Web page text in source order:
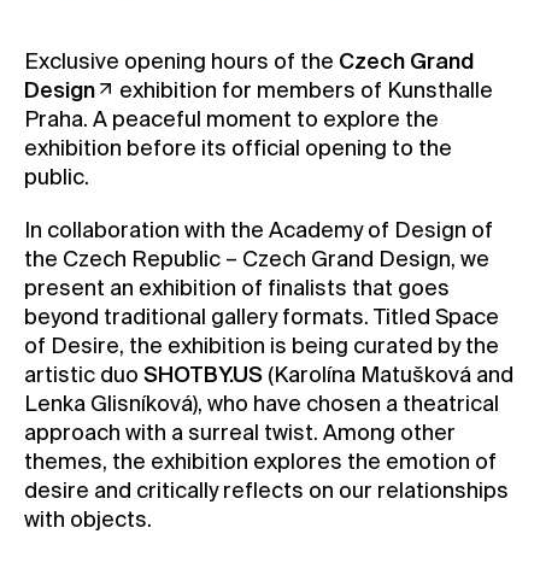
Press
Rentals
Vacancies
Exclusive opening hours of the Czech Grand
Design
exhibition for members of Kunsthalle
Praha. A peaceful moment to explore the
exhibition before its official opening to the
public.
In collaboration with the Academy of Design of
the Czech Republic – Czech Grand Design, we
present an exhibition of finalists that goes
beyond traditional gallery formats. Titled Space
of Desire, the exhibition is being curated by the
artistic duo SHOTBY.US (Karolína Matušková and
Lenka Glisníková), who have chosen a theatrical
approach with a surreal twist. Among other
themes, the exhibition explores the emotion of
desire and critically reflects on our relationships
with objects.